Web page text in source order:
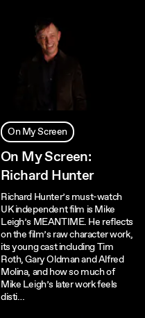
On My Screen
On My Screen:
Richard Hunter
Richard Hunter’s must-watch
UK independent film is Mike
Leigh’s MEANTIME. He reflects
on the film’s raw character work,
its young cast including Tim
Roth, Gary Oldman and Alfred
Molina, and how so much of
Mike Leigh’s later work feels
disti…